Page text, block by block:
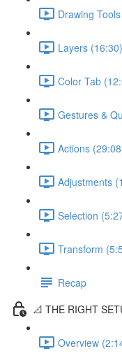
Drawing
Layers (16:30)
Color Tab
Gestures &
Actions
Adjustments
Selection
Transform
Recap
📐 THE RIGHT
Overview